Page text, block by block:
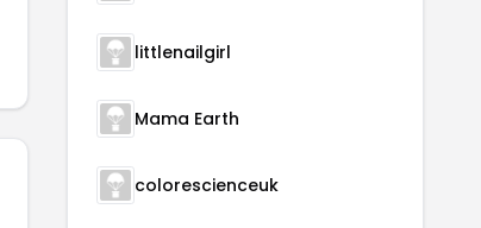
littlenailgirl
Mama Earth
colorescienceuk